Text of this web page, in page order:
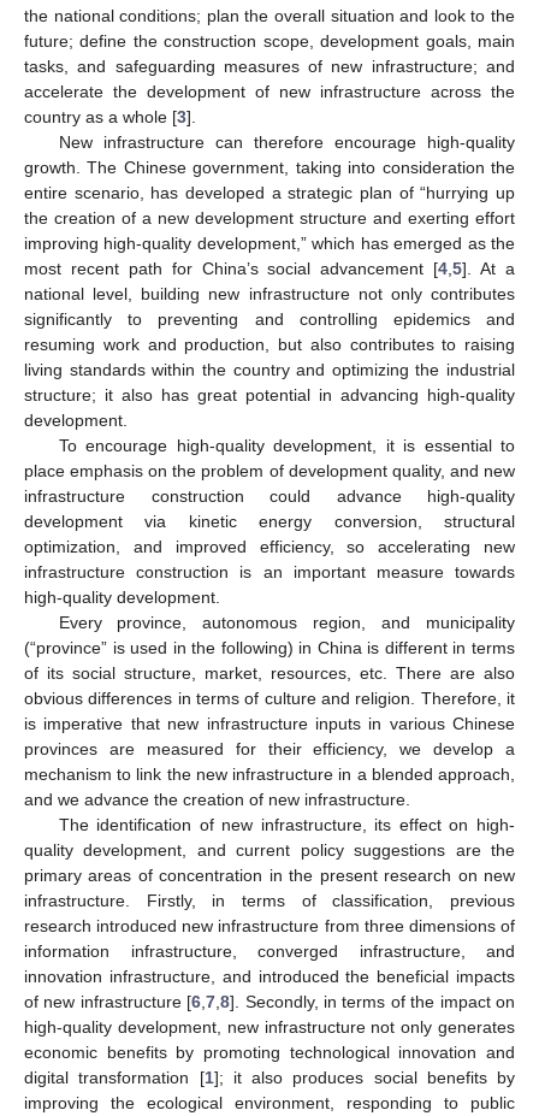
the national conditions; plan the overall situation and look to the
future; define the construction scope, development goals, main
tasks, and safeguarding measures of new infrastructure; and
accelerate the development of new infrastructure across the
country as a whole [3].
New infrastructure can therefore encourage high-quality
growth. The Chinese government, taking into consideration the
entire scenario, has developed a strategic plan of “hurrying up
the creation of a new development structure and exerting effort
improving high-quality development,” which has emerged as the
most recent path for China’s social advancement [4 ,5]. At a
national level, building new infrastructure not only contributes
significantly to preventing and controlling epidemics and
resuming work and production, but also contributes to raising
living standards within the country and optimizing the industrial
structure; it also has great potential in advancing high-quality
development.
To encourage high-quality development, it is essential to
place emphasis on the problem of development quality, and new
infrastructure construction could advance high-quality
development via kinetic energy conversion, structural
optimization, and improved efficiency, so accelerating new
infrastructure construction is an important measure towards
high-quality development.
Every province, autonomous region, and municipality
(“province” is used in the following) in China is different in terms
of its social structure, market, resources, etc. There are also
obvious differences in terms of culture and religion. Therefore, it
is imperative that new infrastructure inputs in various Chinese
provinces are measured for their efficiency, we develop a
mechanism to link the new infrastructure in a blended approach,
and we advance the creation of new infrastructure.
The identification of new infrastructure, its effect on high-
quality development, and current policy suggestions are the
primary areas of concentration in the present research on new
infrastructure. Firstly, in terms of classification, previous
research introduced new infrastructure from three dimensions of
information infrastructure, converged infrastructure, and
innovation infrastructure, and introduced the beneficial impacts
of new infrastructure [6 ,7 ,8]. Secondly, in terms of the impact on
high-quality development, new infrastructure not only generates
economic benefits by promoting technological innovation and
digital transformation [1]; it also produces social benefits by
improving the ecological environment, responding to public